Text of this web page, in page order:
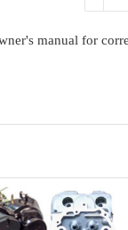
manual for